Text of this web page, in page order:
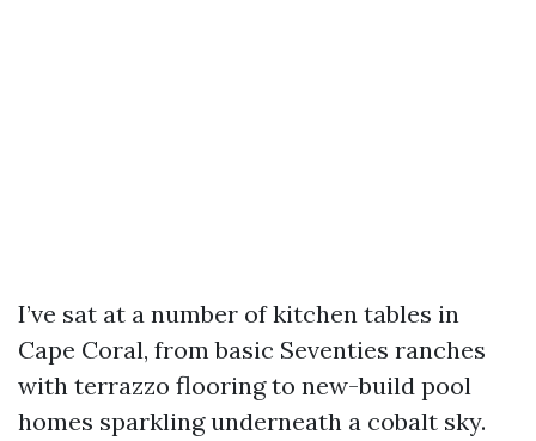
I’ve sat at a number of kitchen tables in
Cape Coral, from basic Seventies ranches
with terrazzo flooring to new-build pool
homes sparkling underneath a cobalt sky.